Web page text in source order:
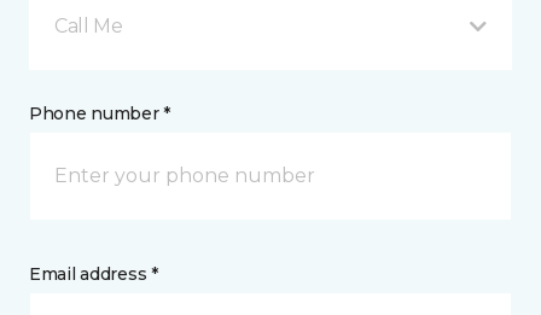
Call Me
Phone number *
Email address *